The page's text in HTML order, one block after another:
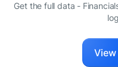
Get the full data -